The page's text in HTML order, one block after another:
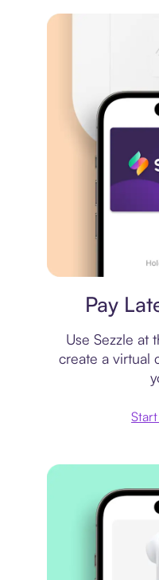
Pay
Use Sezzle at
create a virtual